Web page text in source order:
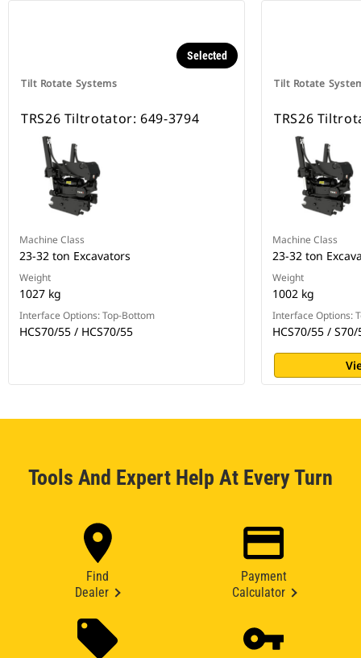
Tilt Rotate Systems
Selected
TRS26 Tiltrotator: 649-3794
Machine Class
23-32 ton Excavators
Weight
1027 kg
Interface Options: Top-Bottom
HCS70/55 / HCS70/55
Tilt Rotate
TRS26
Machine Class
23-32 ton
Weight
1002 kg
Interface Options:
HCS70/55 / S70/
Tools And Expert Help At Every Turn
Find
Dealer
Payment
Calculator